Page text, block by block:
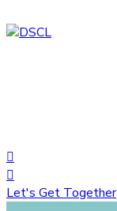
Let's Get Together